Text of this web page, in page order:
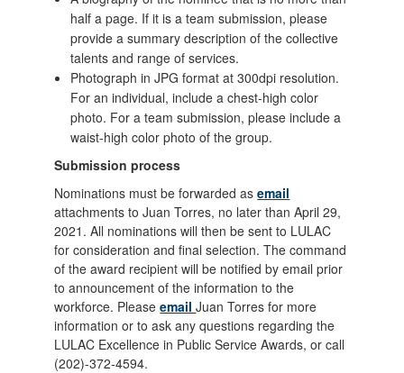
half a page. If it is a team submission, please
provide a summary description of the collective
talents and range of services.
Photograph in JPG format at 300dpi resolution.
For an individual, include a chest-high color
photo. For a team submission, please include a
waist-high color photo of the group.
Submission process
Nominations must be forwarded asemail
attachments to Juan Torres, no later than April 29,
2021. All nominations will then be sent to LULAC
for consideration and final selection. The command
of the award recipient will be notified by email prior
to announcement of the information to the
workforce. PleaseemailJuan Torres for more
information or to ask any questions regarding the
LULAC Excellence in Public Service Awards, or call
(202)-372-4594.